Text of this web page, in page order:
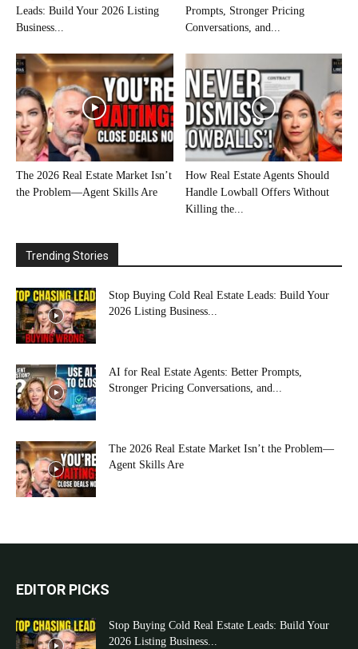
Leads: Build Your 2026 Listing
Business...
Prompts, Stronger Pricing
Conversations, and...
The 2026 Real Estate Market Isn’t
the Problem—Agent Skills Are
How Real Estate Agents Should
Handle Lowball Offers Without
Killing the...
Trending Stories
Stop Buying Cold Real Estate Leads: Build Your
2026 Listing Business...
AI for Real Estate Agents: Better Prompts,
Stronger Pricing Conversations, and...
The 2026 Real Estate Market Isn’t the Problem—
Agent Skills Are
EDITOR PICKS
Stop Buying Cold Real Estate Leads: Build Your
2026 Listing Business...